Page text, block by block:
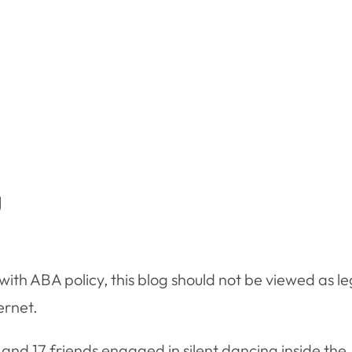
ABA policy, this blog should not be viewed as